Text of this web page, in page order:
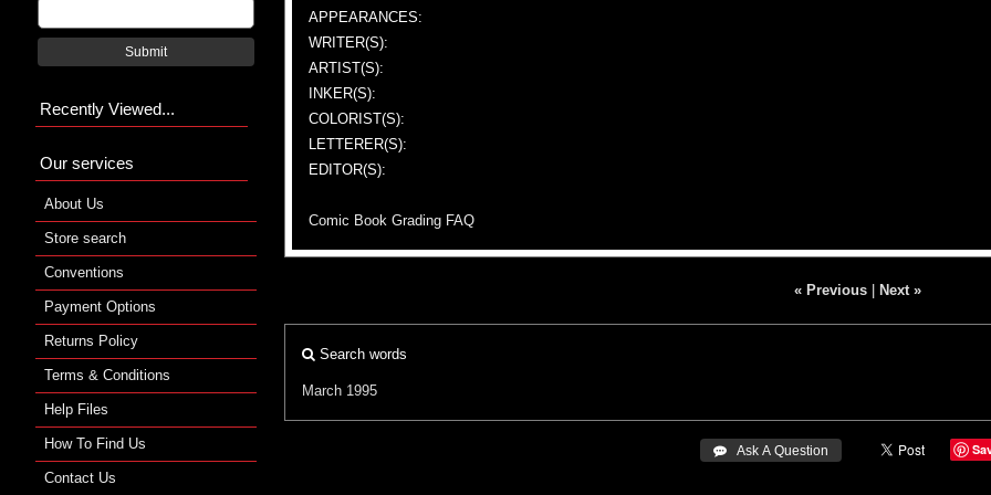
APPEARANCES:
WRITER(S):
ARTIST(S):
INKER(S):
COLORIST(S):
LETTERER(S):
EDITOR(S):
Comic Book Grading FAQ
« Previous| Next »
Search words
March 1995
 Ask A Question
Submit
Recently Viewed...
Our services
About Us
Store search
Conventions
Payment Options
Returns Policy
Terms & Conditions
Help Files
How To Find Us
Contact Us